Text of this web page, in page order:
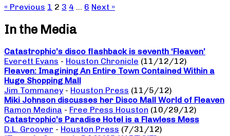
« Previous 1 2 3 4 … 6 Next »
In the Media
Catastrophic’s disco flashback is seventh ‘Fleaven’
Everett Evans - Houston Chronicle (11/12/12)
Fleaven: Imagining An Entire Town Contained Within a
Huge Shopping Mall
Jim Tommaney - Houston Press (11/5/12)
Miki Johnson discusses her Disco Mall World of Fleaven
Ramon Medina - Free Press Houston (10/29/12)
Catastrophic’s Paradise Hotel is a Flawless Mess
D.L. Groover - Houston Press (7/31/12)